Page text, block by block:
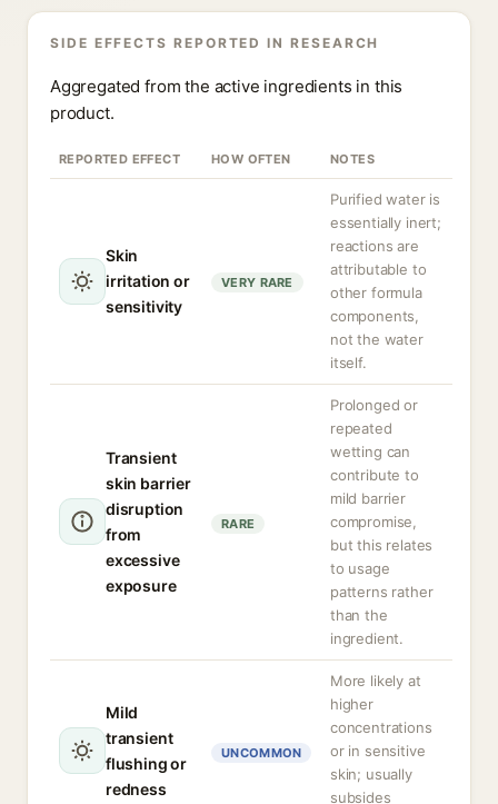
SIDE EFFECTS REPORTED IN RESEARCH
Aggregated from the active ingredients in this
product.
REPORTED EFFECT HOW OFTEN NOTES
Skin
irritation or
sensitivity
VERY RARE
Purified water is
essentially inert;
reactions are
attributable to
other formula
components,
not the water
itself.
Transient
skin barrier
disruption
from
excessive
exposure
RARE
Prolonged or
repeated
wetting can
contribute to
mild barrier
compromise,
but this relates
to usage
patterns rather
than the
ingredient.
Mild
transient
flushing or
redness
UNCOMMON
More likely at
higher
concentrations
or in sensitive
skin; usually
subsides